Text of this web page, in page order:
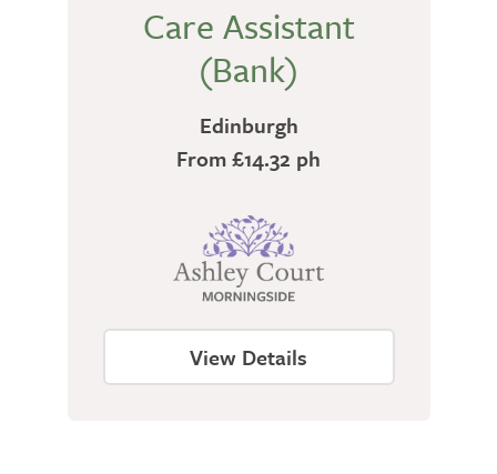
Care Assistant
(Bank)
Edinburgh
From £14.32 ph
View Details